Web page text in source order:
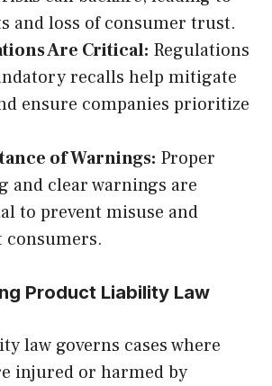
and loss of consumer trust.
Are Critical: Regulations
recalls help mitigate
ensure companies prioritize
of Warnings: Proper
and clear warnings are
to prevent misuse and
consumers.
Product Liability Law
law governs cases where
injured or harmed by